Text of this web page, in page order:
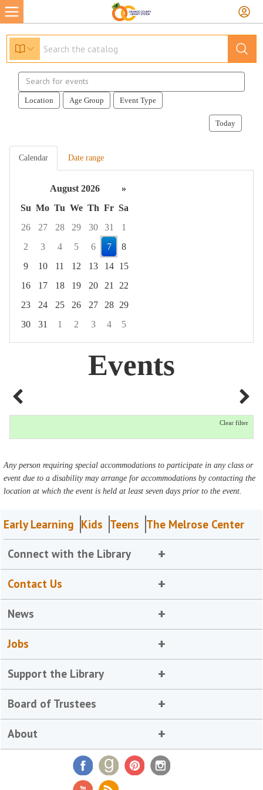
Search
events
Location Age Group Event Type
Today
Calendar Date range
August 2026
»
Su Mo Tu We Th Fr Sa
26
27 28 29 30 31
1
2
3 4 5 6 7
8
9
10 11 12 13 14 15
16
17 18 19 20 21
22
23
24 25 26 27 28 29
30
31 1 2 3 4
5
Focused Friday, August 7, 2026
Events
Clear filter
Any person requiring special accommodations to participate in any class or
event due to a disability may arrange for accommodations by contacting the
location at which the event is held at least seven days prior to the event.
Early Learning Kids Teens The Melrose Center
Connect with the Library
Contact Us
News
Jobs
Support the Library
Board of Trustees
About